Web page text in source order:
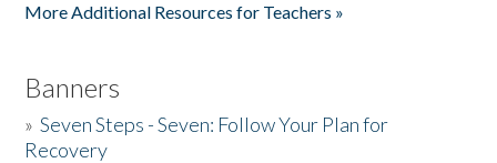
More Additional Resources for Teachers »
Banners
»Seven Steps - Seven: Follow Your Plan for
Recovery